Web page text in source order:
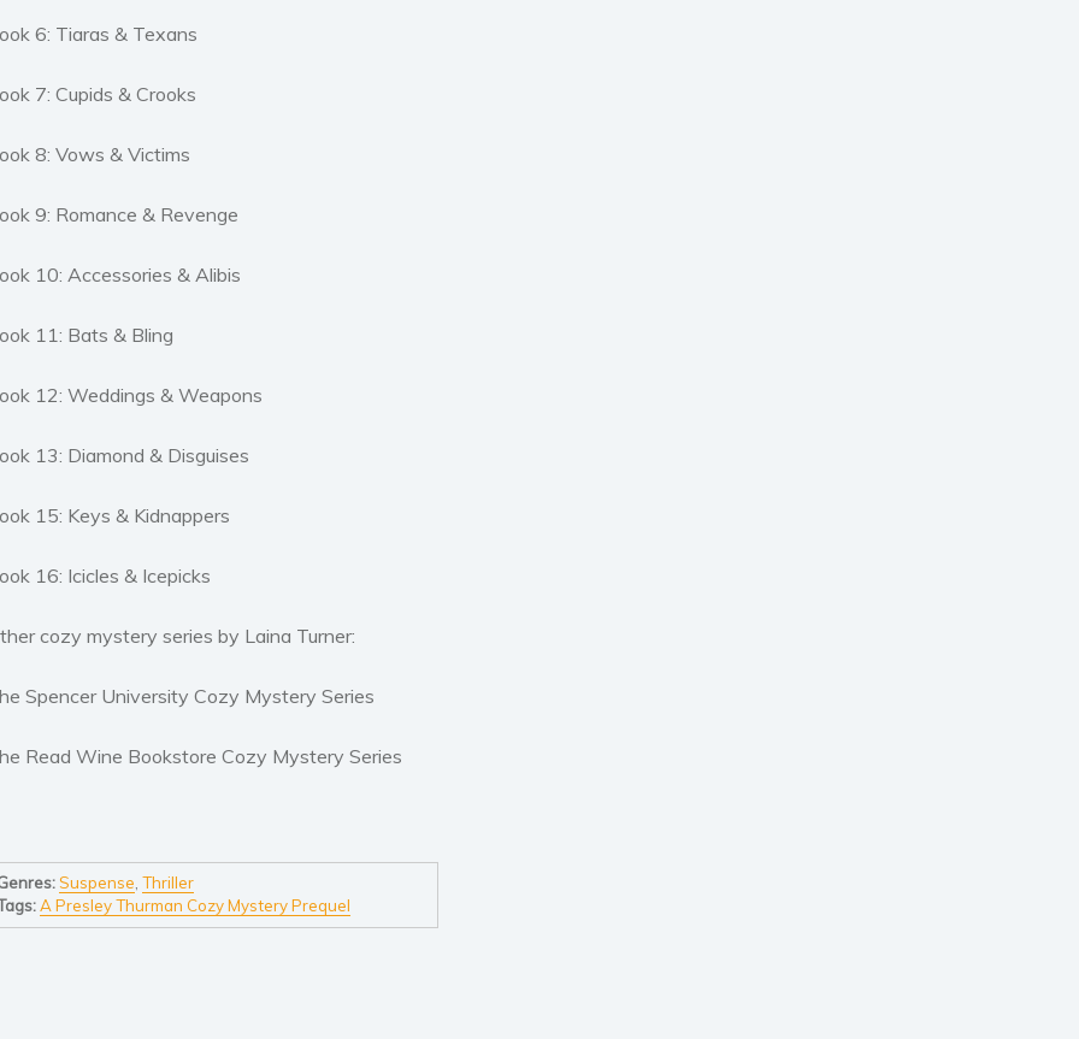
6: Tiaras & Texans
7: Cupids & Crooks
8: Vows & Victims
9: Romance & Revenge
10: Accessories & Alibis
11: Bats & Bling
12: Weddings & Weapons
13: Diamond & Disguises
15: Keys & Kidnappers
16: Icicles & Icepicks
cozy mystery series by Laina Turner:
Spencer University Cozy Mystery Series
Read Wine Bookstore Cozy Mystery Series
Suspense Thriller
A Presley Thurman Cozy Mystery Prequel